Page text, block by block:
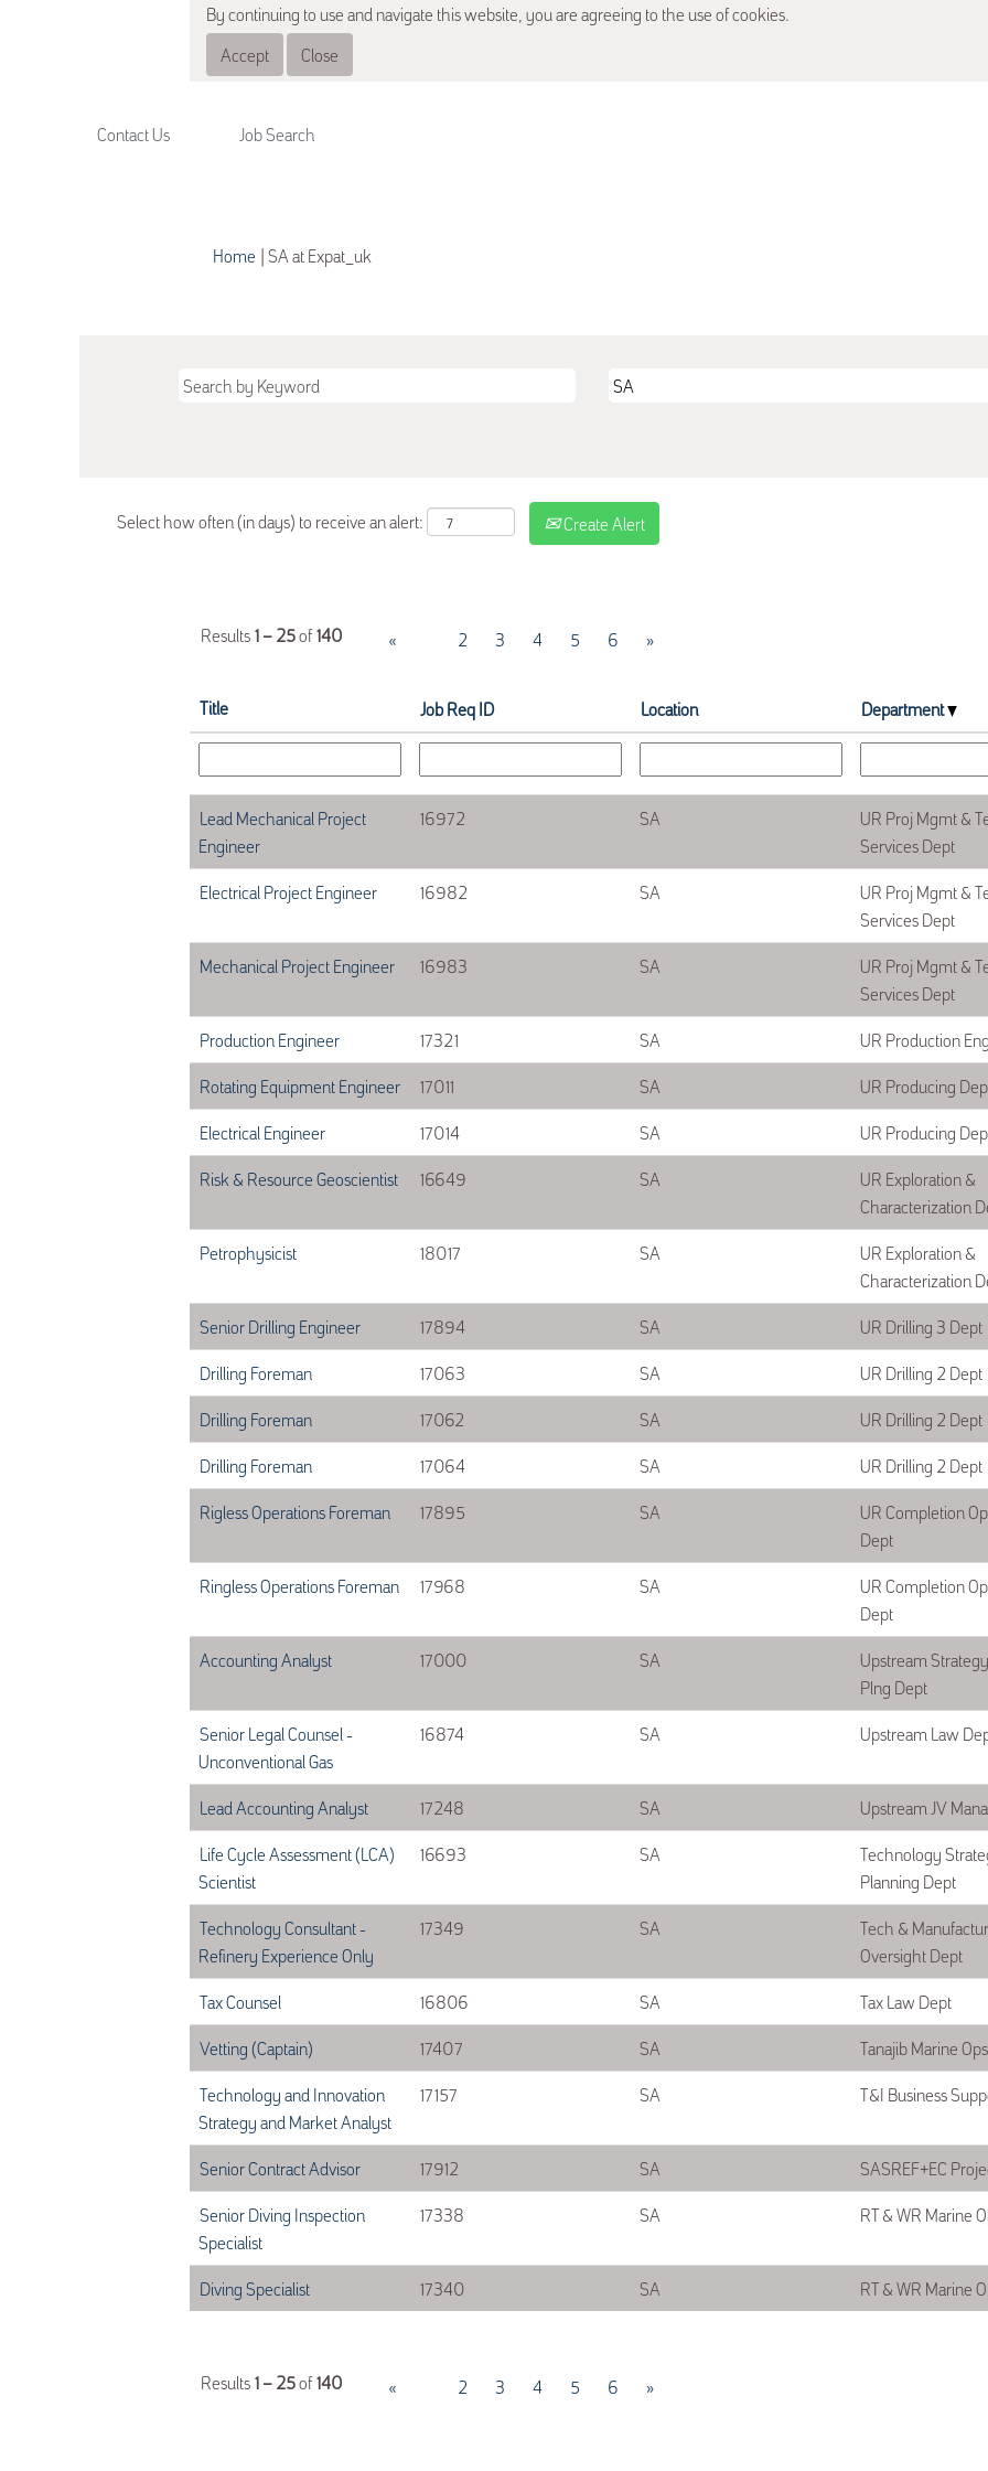
By continuing to use and navigate this website, you are agreeing to the use of cookies.
Accept
Close
Contact Us Job Search
Home |SA at Expat_uk
Select how often (in days) to receive an alert: Create Alert
Results1 – 25of140 « 2 3 4 5 6 »
Title Job Req ID Location Department
Lead Mechanical Project
Engineer
16972 SA
UR Proj Mgmt &
Services Dept
Electrical Project Engineer
16982 SA
UR Proj Mgmt &
Services Dept
Mechanical Project Engineer
16983 SA
UR Proj Mgmt &
Services Dept
Production Engineer
17321 SA
UR Production
Rotating Equipment Engineer
17011 SA
UR Producing
Electrical Engineer
17014 SA
UR Producing
Risk & Resource Geoscientist
16649 SA
UR Exploration &
Characterization
Petrophysicist
18017 SA
UR Exploration &
Characterization
Senior Drilling Engineer
17894 SA
UR Drilling 3 Dept
Drilling Foreman
17063 SA
UR Drilling 2 Dept
Drilling Foreman
17062 SA
UR Drilling 2 Dept
Drilling Foreman
17064 SA
UR Drilling 2 Dept
Rigless Operations Foreman
17895 SA
UR Completion
Dept
Ringless Operations Foreman
17968 SA
UR Completion
Dept
Accounting Analyst
17000 SA
Upstream
Plng Dept
Senior Legal Counsel -
Unconventional Gas
16874 SA Upstream Law
Lead Accounting Analyst 17248 SA
Upstream JV
Life Cycle Assessment (LCA)
Scientist
16693 SA
Technology
Planning Dept
Technology Consultant -
Refinery Experience Only
17349 SA
Tech &
Oversight Dept
Tax Counsel
16806 SA
Tax Law Dept
Vetting (Captain)
17407 SA
Tanajib Marine
Technology and Innovation
Strategy and Market Analyst
17157 SA T&I Business
Senior Contract Advisor 17912 SA
SASREF+EC
Senior Diving Inspection
Specialist
17338 SA RT & WR Marine
Diving Specialist 17340 SA RT & WR Marine
Results1 – 25of140 « 2 3 4 5 6 »